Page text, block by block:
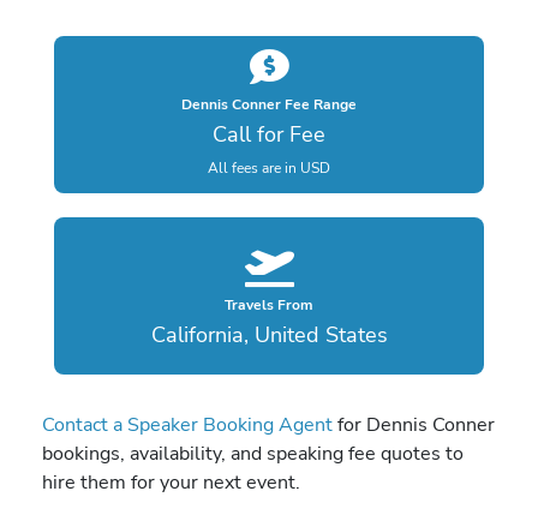
Dennis Conner Fee Range
Call for Fee
All fees are in USD
Travels From
California, United States
Contact a Speaker Booking Agentfor Dennis Conner
bookings, availability, and speaking fee quotes to
hire them for your next event.